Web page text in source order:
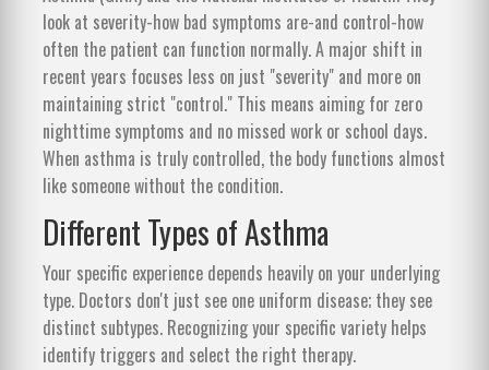
look at severity-how bad symptoms are-and control-how
often the patient can function normally. A major shift in
recent years focuses less on just "severity" and more on
maintaining strict "control." This means aiming for zero
nighttime symptoms and no missed work or school days.
When asthma is truly controlled, the body functions almost
like someone without the condition.
Different Types of Asthma
Your specific experience depends heavily on your underlying
type. Doctors don't just see one uniform disease; they see
distinct subtypes. Recognizing your specific variety helps
identify triggers and select the right therapy.